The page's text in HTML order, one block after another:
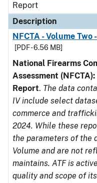
Report
Description
NFCTA - Volume
[PDF - 6.56 MB]
National Firearms
Assessment
Report. The data
IV include select
commerce and
2024. While these
the parameters of the
Volume and are not
maintains. ATF is
quality and scope of